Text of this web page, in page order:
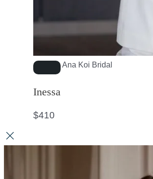
Ana Koi Bridal
Inessa
$410